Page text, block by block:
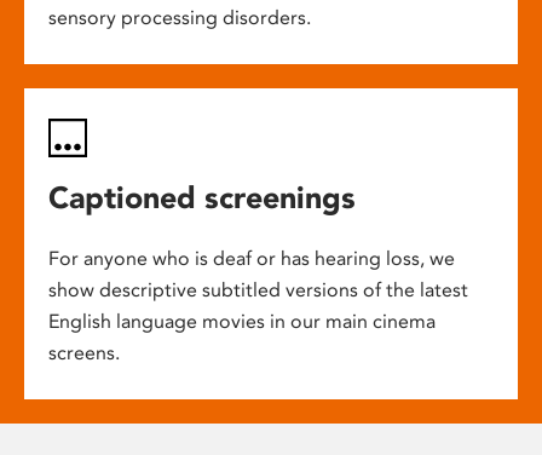
sensory processing disorders.
Captioned screenings
For anyone who is deaf or has hearing loss, we
show descriptive subtitled versions of the latest
English language movies in our main cinema
screens.